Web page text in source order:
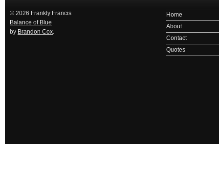
© 2026 Frankly Francis
Balance of Blue
by Brandon Cox.
Home
About
Contact
Quotes